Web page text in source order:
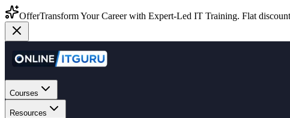
OfferTransform Your Career with Expert-Led IT Training. Flat
Courses
Resources